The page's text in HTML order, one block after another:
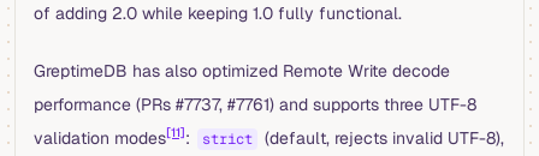
of adding 2.0 while keeping 1.0 fully functional.
GreptimeDB has also optimized Remote Write decode
performance (PRs #7737, #7761) and supports three UTF-8
validation modes[11]: strict (default, rejects invalid UTF-8),